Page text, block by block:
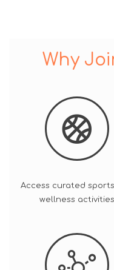
Why
Access curated
wellness activities